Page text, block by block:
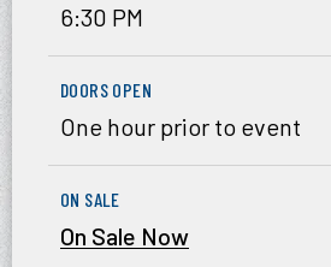
6:30 PM
DOORS OPEN
One hour prior to event
ON SALE
On Sale Now